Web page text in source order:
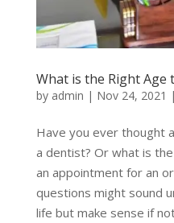
What is the Right Age
by admin | Nov 24, 2021 |
Have you ever thought
a dentist? Or what is
an appointment for an
questions might sound
life but make sense if